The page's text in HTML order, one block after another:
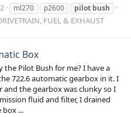
ml270 p2600 pilot bush
FUEL & EXHAUST
Box
the Pilot Bush for me? I have a
722.6 automatic gearbox in it. I
the gearbox was clunky so I
fluid and filter, I drained
...